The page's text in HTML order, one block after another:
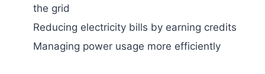
the grid
Reducing electricity bills by earning credits
Managing power usage more efficiently